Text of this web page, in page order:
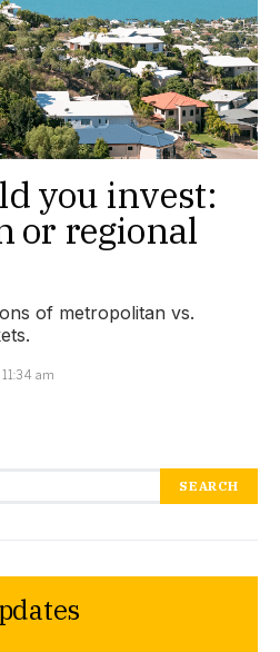
you invest:
or regional
of metropolitan vs.
am
SEARCH